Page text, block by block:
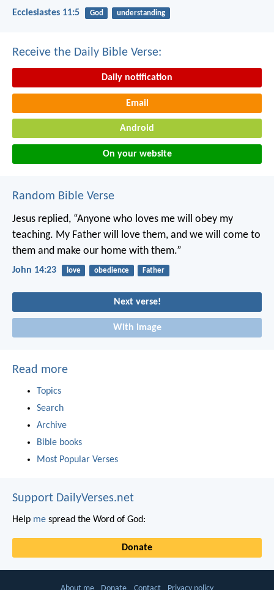
Ecclesiastes 11:5 God understanding
Receive the Daily Bible Verse:
Daily notification
Email
Android
On your website
Random Bible Verse
Jesus replied, “Anyone who loves me will obey my
teaching. My Father will love them, and we will come to
them and make our home with them.”
John 14:23 love obedience Father
Next verse!
With image
Read more
Topics
Search
Archive
Bible books
Most Popular Verses
Support DailyVerses.net
Help me spread the Word of God:
Donate